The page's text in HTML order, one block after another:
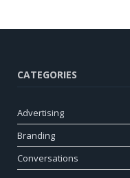
CATEGORIES
Advertising
Branding
Conversations